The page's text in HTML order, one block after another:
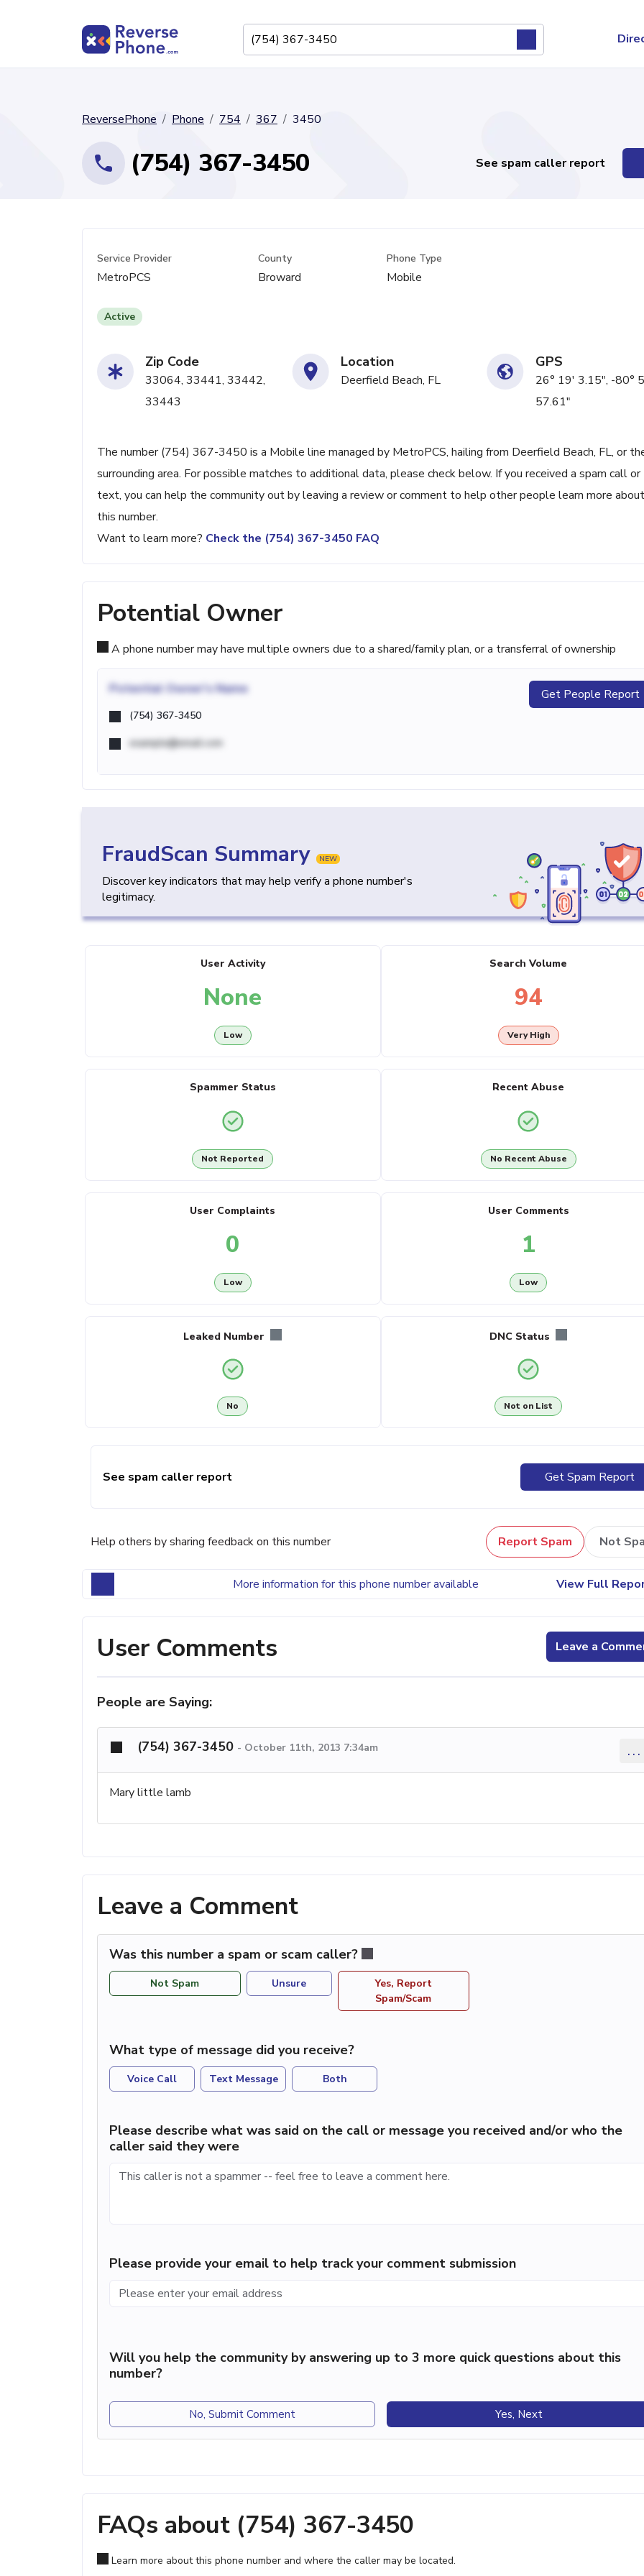
ReversePhone Phone 754 367 3450
(754) 367-3450 See spam caller report
Service Provider
MetroPCS
County
Broward
Phone Type
Mobile
Active
Zip Code
33064, 33441, 33442,
33443
Location
Deerfield Beach, FL
GPS
26° 19' 3.15", -80°
57.61"
The number (754) 367-3450 is a Mobile line managed by MetroPCS, hailing from Deerfield Beach, FL, or
surrounding area. For possible matches to additional data, please check below. If you received a spam call or
text, you can help the community out by leaving a review or comment to help other people learn more about
this number.
Want to learn more? Check the (754) 367-3450 FAQ
Potential Owner
A phone number may have multiple owners due to a shared/family plan, or a transferral of ownership
Potential Owner's Name
(754) 367-3450
example@email.com
Get People Report
FraudScan Summary NEW
Discover key indicators that may help verify a phone number's
legitimacy.
User Activity
None
Low
Search Volume
94
Very High
Spammer Status
Not Reported
Recent Abuse
No Recent Abuse
User Complaints
0
Low
User Comments
1
Low
Leaked Number
No
DNC Status
Not on List
See spam caller report Get Spam Report
Help others by sharing feedback on this number Report Spam Not
More information for this phone number available View Full
User Comments Leave a
People are Saying:
(754) 367-3450 - October 11th, 2013 7:34am ...
Mary little lamb
Leave a Comment
Was this number a spam or scam caller?
Not Spam Unsure
Yes, Report
Spam/Scam
What type of message did you receive?
Voice Call Text Message Both
Please describe what was said on the call or message you received and/or who the
caller said they were
Please provide your email to help track your comment submission
Will you help the community by answering up to 3 more quick questions about this
number?
No, Submit Comment Yes, Next
FAQs about (754) 367-3450
Learn more about this phone number and where the caller may be located.